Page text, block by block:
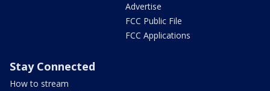
Advertise
FCC Public File
FCC Applications
Stay Connected
How to stream